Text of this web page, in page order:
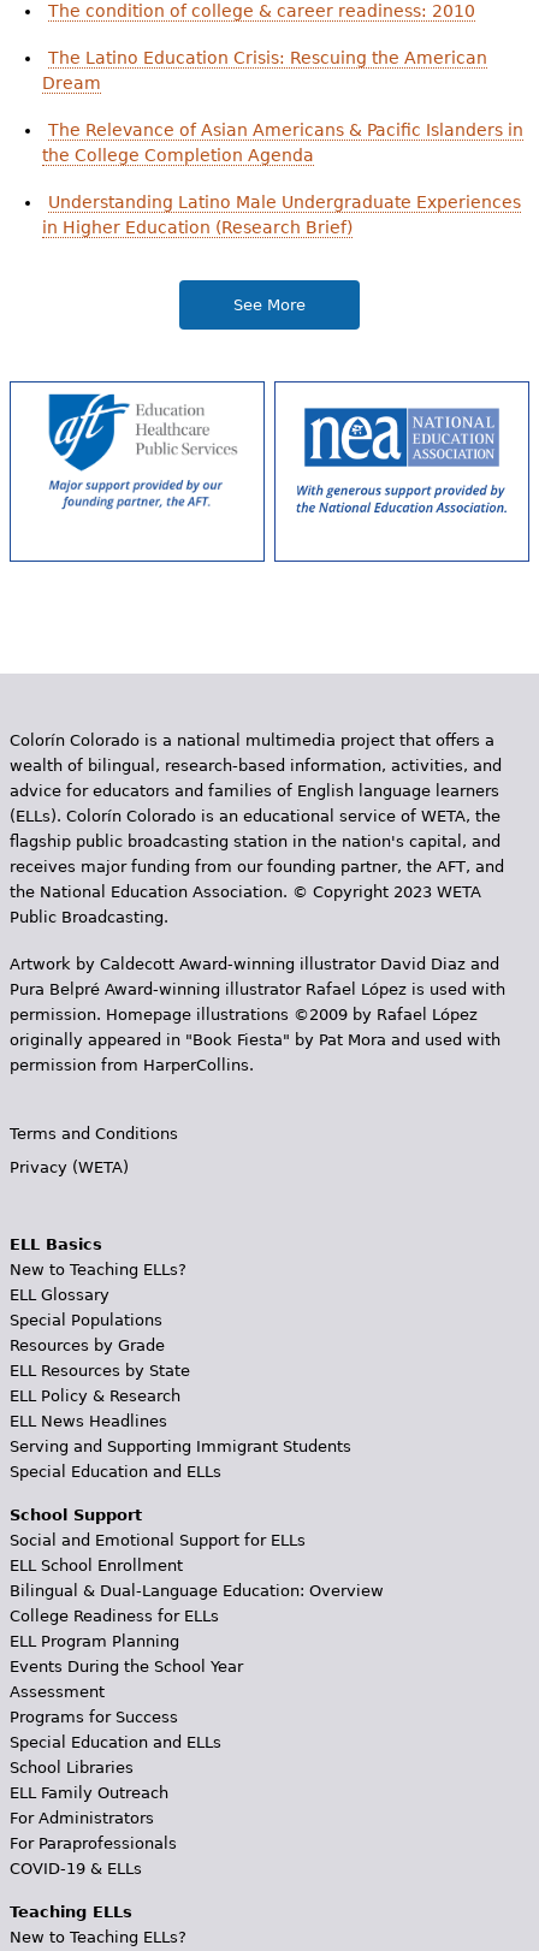
The condition of college & career readiness: 2010
The Latino Education Crisis: Rescuing the American
Dream
The Relevance of Asian Americans & Pacific Islanders in
the College Completion Agenda
Understanding Latino Male Undergraduate Experiences
in Higher Education (Research Brief)
See More
Colorín Colorado is a national multimedia project that offers a
wealth of bilingual, research-based information, activities, and
advice for educators and families of English language learners
(ELLs). Colorín Colorado is an educational service of WETA, the
flagship public broadcasting station in the nation's capital, and
receives major funding from our founding partner, the AFT, and
the National Education Association. © Copyright 2023 WETA
Public Broadcasting.
Artwork by Caldecott Award-winning illustrator David Diaz and
Pura Belpr­é Award-winning illustrator Rafael López is used with
permission. Homepage illustrations ©2009 by Rafael López
originally appeared in "Book Fiesta" by Pat Mora and used with
permission from HarperCollins.
Terms and Conditions
Privacy (WETA)
ELL Basics
New to Teaching ELLs?
ELL Glossary
Special Populations
Resources by Grade
ELL Resources by State
ELL Policy & Research
ELL News Headlines
Serving and Supporting Immigrant Students
Special Education and ELLs
School Support
Social and Emotional Support for ELLs
ELL School Enrollment
Bilingual & Dual-Language Education: Overview
College Readiness for ELLs
ELL Program Planning
Events During the School Year
Assessment
Programs for Success
Special Education and ELLs
School Libraries
ELL Family Outreach
For Administrators
For Paraprofessionals
COVID-19 & ELLs
Teaching ELLs
New to Teaching ELLs?